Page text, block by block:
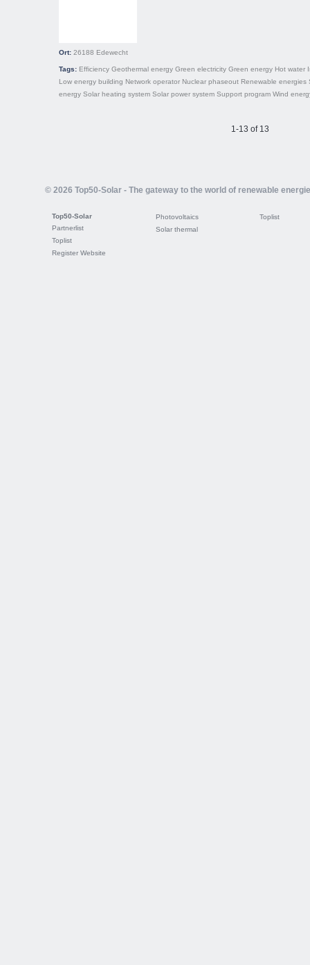
Ort: 26188 Edewecht
Tags: Efficiency Geothermal energy Green electricity Green energy Hot water
Low energy building Network operator Nuclear phaseout Renewable energies
energy Solar heating system Solar power system Support program Wind
1-13 of 13
© 2026 Top50-Solar - The gateway to the world of renewable
Top50-Solar
Partnerlist
Toplist
Register Website
Photovoltaics
Solar thermal
Toplist